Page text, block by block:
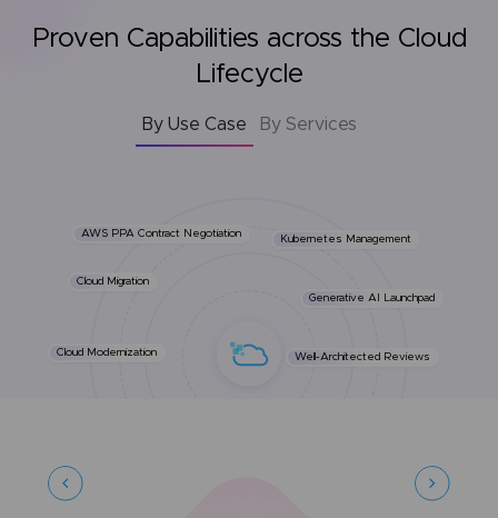
Proven Capabilities across the Cloud
Lifecycle
By Use Case By Services
AWS PPA Contract Negotiation Kubernetes Management
Generative AI Launchpad
Well-Architected Reviews
Cloud Migration
Cloud Modernization